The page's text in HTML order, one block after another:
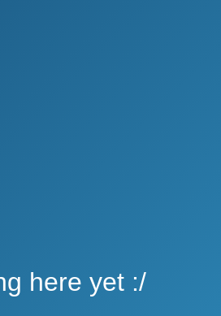
here yet :/